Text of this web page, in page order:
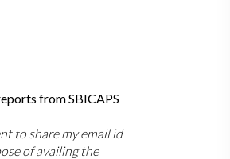
from SBICAPS
to share my email id
of availing the